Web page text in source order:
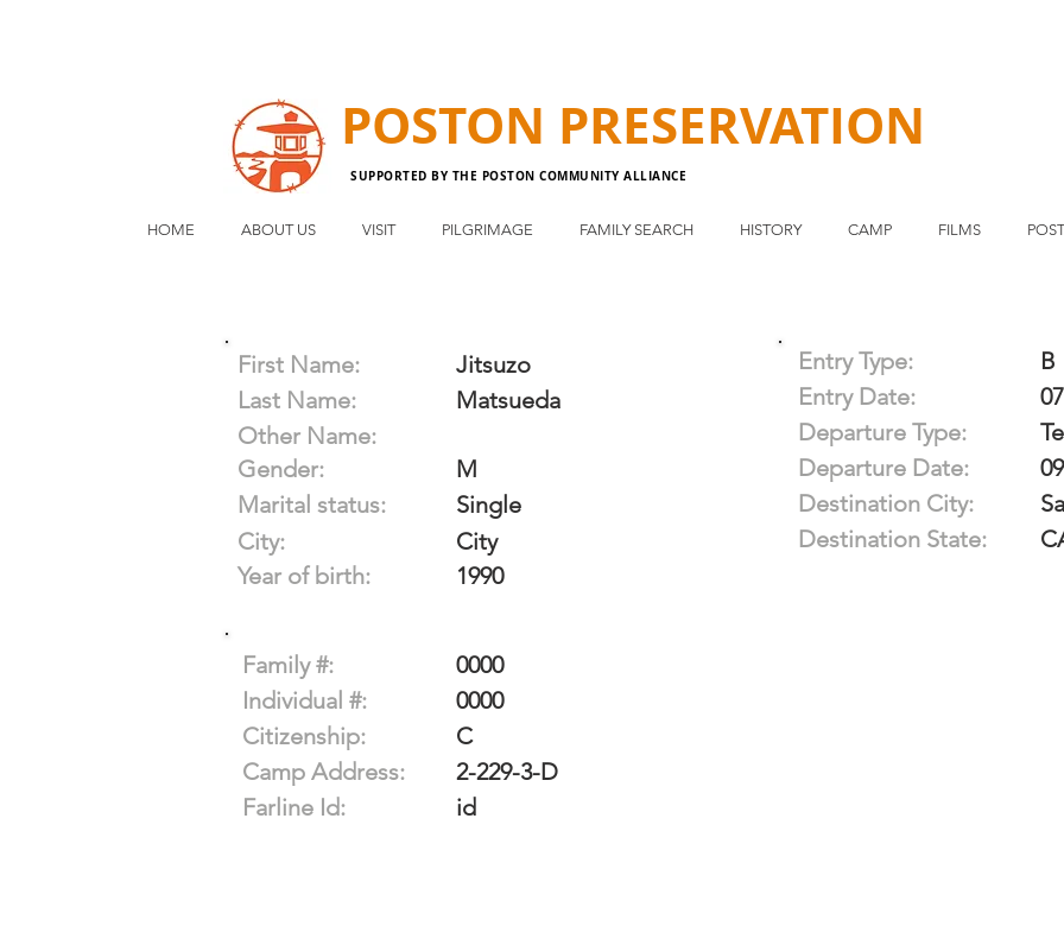
POSTON PRESERVATION
SUPPORTED BY THE POSTON COMMUNITY ALLIANCE
HOME ABOUT US VISIT PILGRIMAGE FAMILY SEARCH HISTORY CAMP FILMS
First Name:
Last Name:
Other Name:
Gender:
Marital status:
City:
Year of birth:
Jitsuzo
Matsueda
M
Single
City
1990
Entry Type:
B
Entry Date:
Departure Type:
Departure Date:
Destination City:
Destination State:
Family #:
0000
Individual #:
0000
Citizenship:
C
Camp Address:
2-229-3-D
Farline Id:
id